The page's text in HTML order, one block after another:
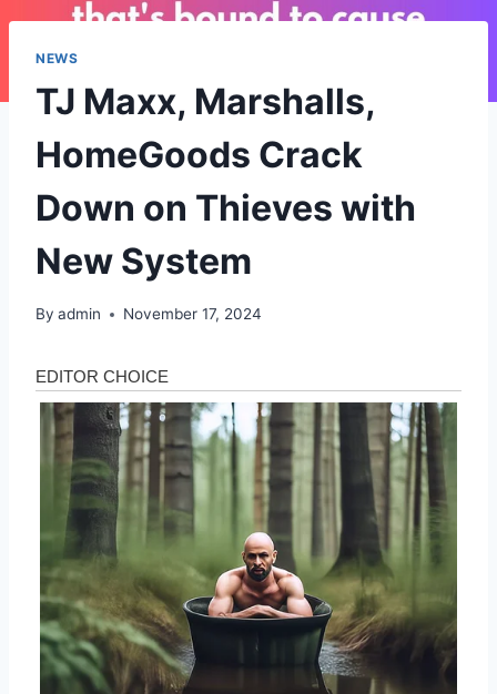
NEWS
TJ Maxx, Marshalls,
HomeGoods Crack
Down on Thieves with
New System
By admin November 17, 2024